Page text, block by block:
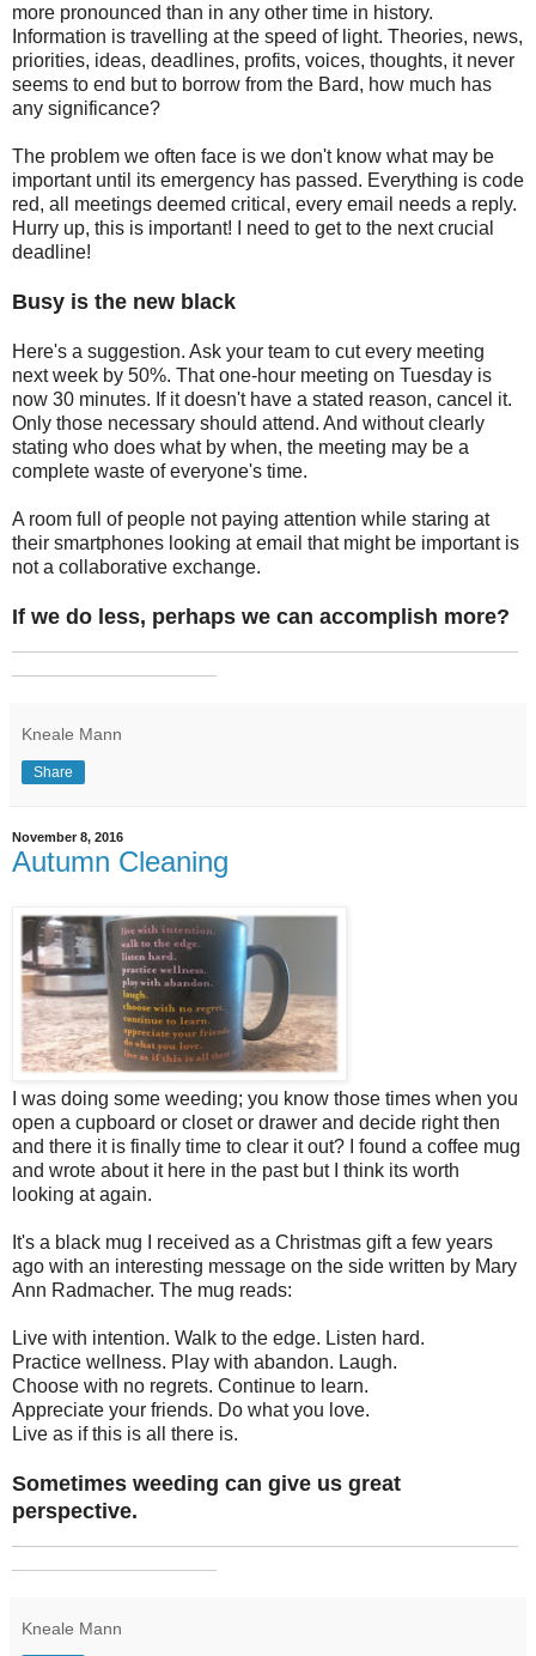
more pronounced than in any other time in history.
Information is travelling at the speed of light. Theories, news,
priorities, ideas, deadlines, profits, voices, thoughts, it never
seems to end but to borrow from the Bard, how much has
any significance?
The problem we often face is we don't know what may be
important until its emergency has passed. Everything is code
red, all meetings deemed critical, every email needs a reply.
Hurry up, this is important! I need to get to the next crucial
deadline!
Busy is the new black
Here's a suggestion. Ask your team to cut every meeting
next week by 50%. That one-hour meeting on Tuesday is
now 30 minutes. If it doesn't have a stated reason, cancel it.
Only those necessary should attend. And without clearly
stating who does what by when, the meeting may be a
complete waste of everyone's time.
A room full of people not paying attention while staring at
their smartphones looking at email that might be important is
not a collaborative exchange.
If we do less, perhaps we can accomplish more?
Kneale Mann
Share
November 8, 2016
Autumn Cleaning
I was doing some weeding; you know those times when you
open a cupboard or closet or drawer and decide right then
and there it is finally time to clear it out? I found a coffee mug
and wrote about it here in the past but I think its worth
looking at again.
It's a black mug I received as a Christmas gift a few years
ago with an interesting message on the side written by Mary
Ann Radmacher. The mug reads:
Live with intention. Walk to the edge. Listen hard.
Practice wellness. Play with abandon. Laugh.
Choose with no regrets. Continue to learn.
Appreciate your friends. Do what you love.
Live as if this is all there is.
Sometimes weeding can give us great
perspective.
Kneale Mann